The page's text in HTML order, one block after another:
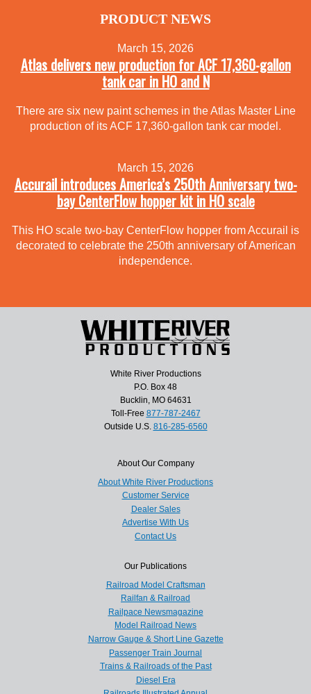
PRODUCT NEWS
March 15, 2026
Atlas delivers new production for ACF 17,360-gallon
tank car in HO and N
There are six new paint schemes in the Atlas Master Line
production of its ACF 17,360-gallon tank car model.
March 15, 2026
Accurail introduces America’s 250th Anniversary two-
bay CenterFlow hopper kit in HO scale
This HO scale two-bay CenterFlow hopper from Accurail is
decorated to celebrate the 250th anniversary of American
independence.
White River Productions
P.O. Box 48
Bucklin, MO 64631
Toll-Free 877-787-2467
Outside U.S. 816-285-6560
About Our Company
About White River Productions
Customer Service
Dealer Sales
Advertise With Us
Contact Us
Our Publications
Railroad Model Craftsman
Railfan & Railroad
Railpace Newsmagazine
Model Railroad News
Narrow Gauge & Short Line Gazette
Passenger Train Journal
Trains & Railroads of the Past
Diesel Era